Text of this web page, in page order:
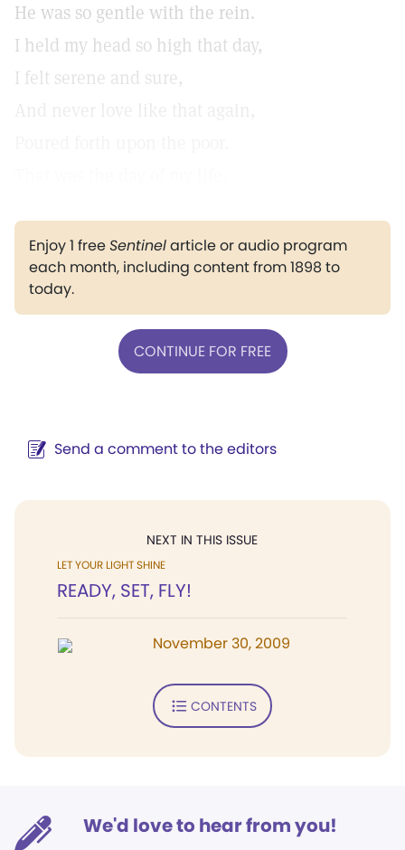
He was so gentle with the rein.
I held my head so high that day,
I felt serene and sure,
Enjoy 1 freeSentinelarticle or audio program
each month, including content from 1898 to
today.
CONTINUE FOR FREE
Send a comment to the editors
NEXT IN THIS ISSUE
LET YOUR LIGHT SHINE
READY, SET, FLY!
November 30, 2009
CONTENTS
We'd love to hear from you!